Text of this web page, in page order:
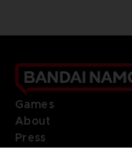
Games
About
Press